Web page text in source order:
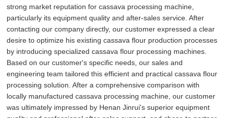
strong market reputation for cassava processing machine,
particularly its equipment quality and after-sales service. After
contacting our company directly, our customer expressed a clear
desire to optimize his existing cassava flour production processes
by introducing specialized cassava flour processing machines.
Based on our customer's specific needs, our sales and
engineering team tailored this efficient and practical cassava flour
processing solution. After a comprehensive comparison with
locally manufactured cassava processing machine, our customer
was ultimately impressed by Henan Jinrui's superior equipment